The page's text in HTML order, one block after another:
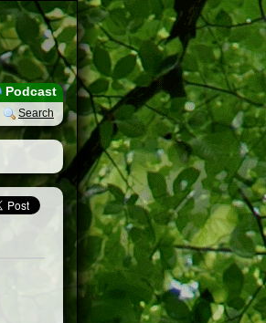
Podcast
Search